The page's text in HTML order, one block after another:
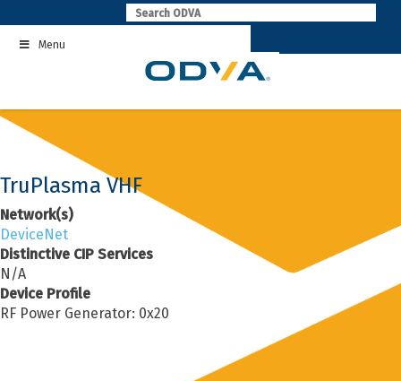
to
contentMenu
TruPlasma VHF
Network(s)
DeviceNet
Distinctive CIP Services
N/A
Device Profile
RF Power Generator: 0x20